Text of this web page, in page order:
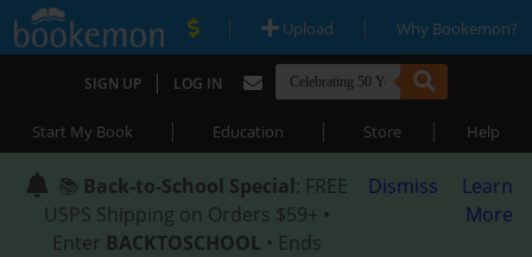
| Upload | Why Bookemon?
SIGN UP | LOG IN
Start My Book | Education | Store | Help
📚 Back-to-School Special: FREE
USPS Shipping on Orders $59+ •
Enter BACKTOSCHOOL • Ends
Dismiss
Learn
More